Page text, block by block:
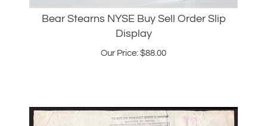
Display
Our Price: $